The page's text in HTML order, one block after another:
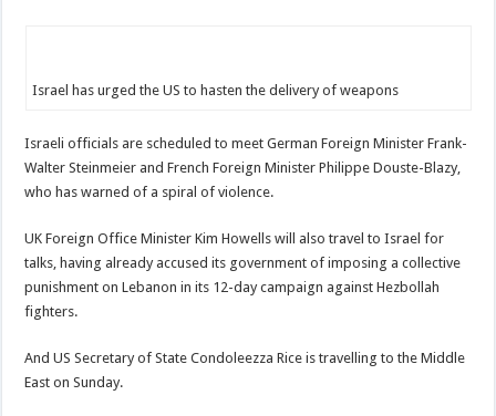
Israel has urged the US to hasten the delivery of weapons
Israeli officials are scheduled to meet German Foreign Minister Frank-
Walter Steinmeier and French Foreign Minister Philippe Douste-Blazy,
who has warned of a spiral of violence.
UK Foreign Office Minister Kim Howells will also travel to Israel for
talks, having already accused its government of imposing a collective
punishment on Lebanon in its 12-day campaign against Hezbollah
fighters.
And US Secretary of State Condoleezza Rice is travelling to the Middle
East on Sunday.